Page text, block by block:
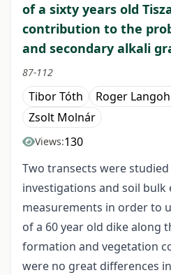
of a sixty years old
contribution to the
and secondary alkali
87-112
Tibor Tóth Roger
Zsolt Molnár
Views:130
Two transects were
investigations and soil
measurements in order to
of a 60 year old dike along
formation and vegetation
were no great differences